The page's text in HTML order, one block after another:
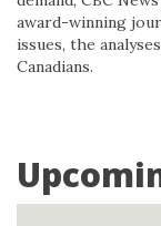
award-winning
issues, the
Canadians.